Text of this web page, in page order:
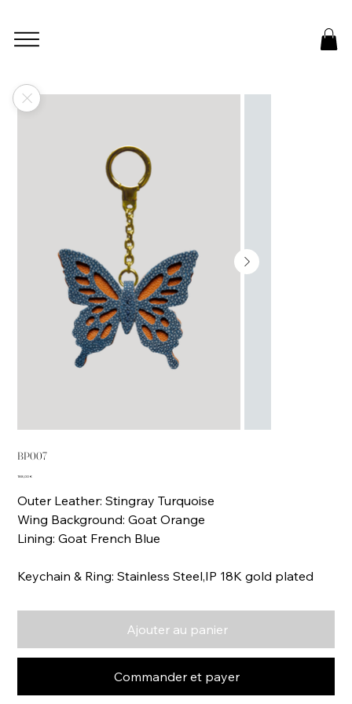
BP007
Prix
188,00 €
Outer Leather: Stingray Turquoise
Wing Background: Goat Orange
Lining: Goat French Blue
Keychain & Ring: Stainless Steel,IP 18K gold plated
Ajouter au panier
Commander et payer